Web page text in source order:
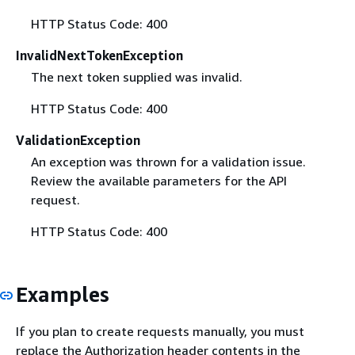
HTTP Status Code: 400
InvalidNextTokenException
The next token supplied was invalid.
HTTP Status Code: 400
ValidationException
An exception was thrown for a validation issue.
Review the available parameters for the API
request.
HTTP Status Code: 400
Examples
If you plan to create requests manually, you must
replace the Authorization header contents in the